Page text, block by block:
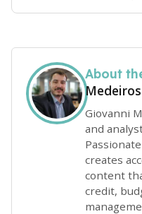
About
Medeiros
Giovanni
and
creates
content
credit,